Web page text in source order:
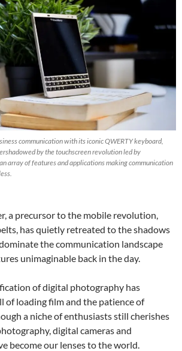
communication with its iconic QWERTY keyboard,
by the touchscreen revolution led by
array of features and applications making communication
a precursor to the mobile revolution,
has quietly retreated to the shadows
the communication landscape
unimaginable back in the day.
of digital photography has
of loading film and the patience of
a niche of enthusiasts still cherishes
digital cameras and
become our lenses to the world.